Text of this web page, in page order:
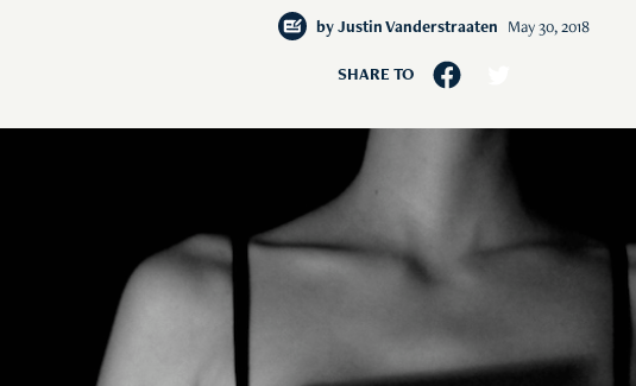
by Justin Vanderstraaten May 30, 2018
SHARE TO